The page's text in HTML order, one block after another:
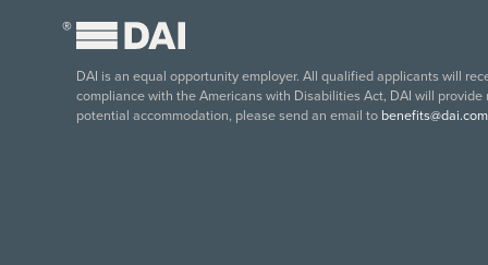
®
DAI is an equal opportunity employer. All qualified applicants will
compliance with the Americans with Disabilities Act, DAI will
potential accommodation, please send an email to benefits@dai.com